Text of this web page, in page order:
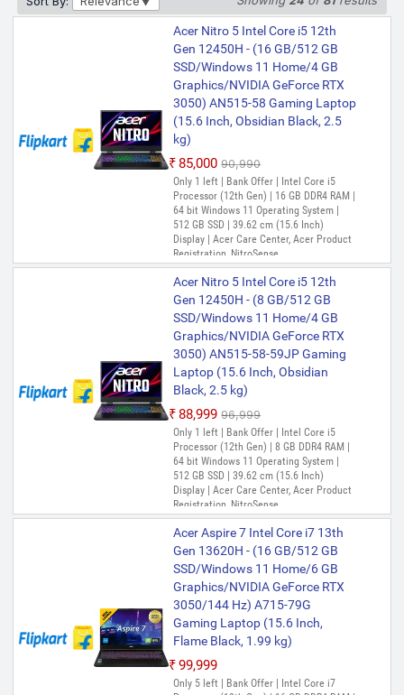
₹1,03,999
Only 1 left | Bank Offer | Intel Core i5
Processor (13th Gen) | 16 GB DDR5 RAM |
64 bit Windows 11 Operating System |
512 GB SSD | 39.62 cm (15.6 Inch)
Display
Acer Nitro V Intel Core i7 13th
Gen 13620H - (16 GB/512 GB
SSD/Windows 11 Home/6 GB
Graphics/NVIDIA GeForce RTX
4050) ANV15-51-727E/ ANV15-
51-578G Gaming Laptop (15.6
Inch, Obsidian Black, 2.1 Kg)
₹1,05,990 ₹1,15,999
Only 2 left | Bank Offer | Intel Core i7
Processor (13th Gen) | 16 GB DDR5 RAM |
Windows 11 Operating System | 512 GB
SSD | 39.62 cm (15.6 Inch) Display
Acer Nitro V 15 (i5 14th Gen)
Intel Core 5 210H - (16 GB/512
GB SSD/Windows 11 Home/6
GB Graphics/NVIDIA GeForce
RTX 4050) ANV15-52 Gaming
Laptop (15.6 Inch, Obsidian
Black, 2.113 Kg)
₹1,06,999
Only few left | Bank Offer | Intel Core 5
Processor | 16 GB DDR5 RAM | 64 bit
Windows 11 Home Operating System |
512 GB SSD | 39.62 cm (15.6 Inch)
Display
Acer Nitro V 15 Intel Core i5 13th
Gen 13420H - (16 GB/512 GB
SSD/Windows 11 Home/8 GB
Graphics/NVIDIA GeForce RTX
5050) ANV15-52 Gaming
Laptop (15.6 Inch, Obsidian
Acer Nitro V15, Intel Core i7-13th
Gen 13620H Processor, NVIDIA
GeForce RTX 5060-8GB
GDDR7(16GB DDR4, 512GB) IPS
FHD, 15.6"/39.6cm, 165Hz, Win
11 Home, Obsidian Black, 2.1KG,
ANV15-52 Gaming Laptop
Acer Nitro V 15, Intel core i7-13th
Gen 13620H,NVIDIA GeForce
RTX - 5050 8GB, 16 GB,512
GB,Full HD IPS,15.6"/39.62
cm,165 Hz, Win 11 Home,
Obsidian Black, 2.113 kg,
ANV15-52, Amber KB,Gaming
Laptop
₹1,28,990 ₹1,39,990
Acer Nitro 5 Intel Core i5 12th
Gen 12450H - (16 GB/512 GB
SSD/Windows 11 Home/4 GB
Graphics/NVIDIA GeForce RTX
3050) AN515-58 Gaming Laptop
(15.6 Inch, Obsidian Black, 2.5
kg)
₹85,000 ₹90,990
Only 1 left | Bank Offer | Intel Core i5
Processor (12th Gen) | 16 GB DDR4 RAM |
64 bit Windows 11 Operating System |
512 GB SSD | 39.62 cm (15.6 Inch)
Display | Acer Care Center, Acer Product
Registration, NitroSense
Acer Nitro 5 Intel Core i5 12th
Gen 12450H - (8 GB/512 GB
SSD/Windows 11 Home/4 GB
Graphics/NVIDIA GeForce RTX
3050) AN515-58-59JP Gaming
Laptop (15.6 Inch, Obsidian
Black, 2.5 kg)
₹88,999 ₹96,999
Only 1 left | Bank Offer | Intel Core i5
Processor (12th Gen) | 8 GB DDR4 RAM |
64 bit Windows 11 Operating System |
512 GB SSD | 39.62 cm (15.6 Inch)
Display | Acer Care Center, Acer Product
Registration, NitroSense
Acer Aspire 7 Intel Core i7 13th
Gen 13620H - (16 GB/512 GB
SSD/Windows 11 Home/6 GB
Graphics/NVIDIA GeForce RTX
3050/144 Hz) A715-79G
Gaming Laptop (15.6 Inch,
Flame Black, 1.99 kg)
₹99,999
Only 5 left | Bank Offer | Intel Core i7